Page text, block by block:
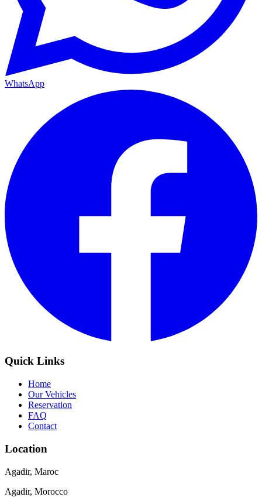
WhatsApp
Quick Links
Home
Our Vehicles
Reservation
FAQ
Contact
Location
Agadir, Maroc
Agadir, Morocco